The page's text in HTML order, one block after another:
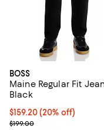
BOSS
Maine Regular Fit
Black
Current price $159.20;
$159.20(20% off)
; Previous price $199.00;
$199.00